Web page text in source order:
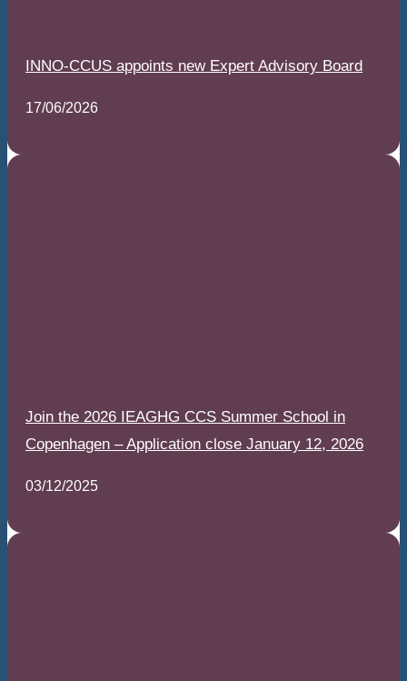
INNO-CCUS appoints new Expert Advisory Board
17/06/2026
Join the 2026 IEAGHG CCS Summer School in
Copenhagen – Application close January 12, 2026
03/12/2025